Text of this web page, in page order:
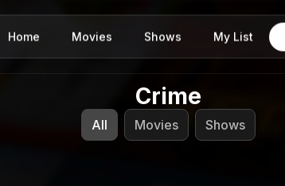
Home Movies Shows My List
Crime
All Movies Shows